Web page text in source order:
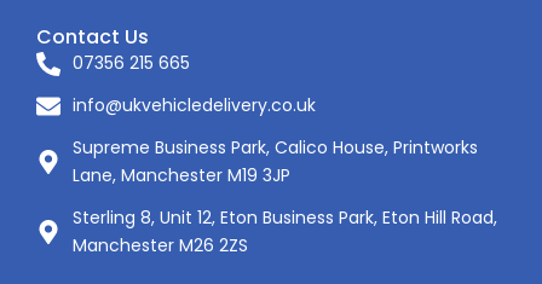
Contact Us
07356 215 665
info@ukvehicledelivery.co.uk
Supreme Business Park, Calico House, Printworks
Lane, Manchester M19 3JP
Sterling 8, Unit 12, Eton Business Park, Eton Hill Road,
Manchester M26 2ZS